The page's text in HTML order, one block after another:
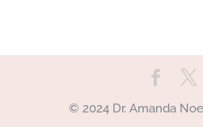
© 2024 Dr. Amanda